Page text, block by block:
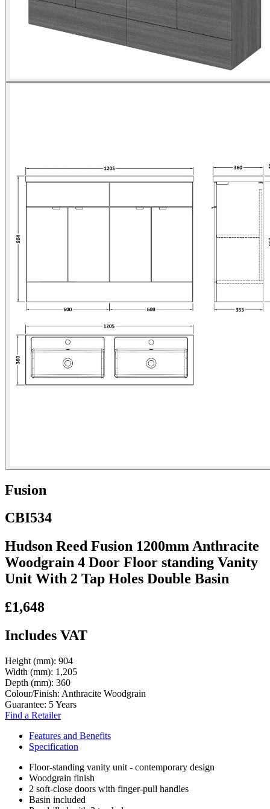
Fusion
CBI534
Hudson Reed Fusion 1200mm Anthracite
Woodgrain 4 Door Floor standing Vanity
Unit With 2 Tap Holes Double Basin
£1,648
Includes VAT
Height (mm): 904
Width (mm): 1,205
Depth (mm): 360
Colour/Finish: Anthracite Woodgrain
Guarantee: 5 Years
Find a Retailer
Features and Benefits
Specification
Floor-standing vanity unit - contemporary design
Woodgrain finish
2 soft-close doors with finger-pull handles
Basin included